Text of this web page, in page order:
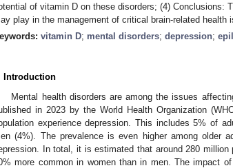
of vitamin D on these disorders; (4) Conclusions:
play in the management of critical brain-related health
vitamin D; mental disorders; depression;
Introduction
Mental health disorders are among the issues
in 2023 by the World Health Organization
experience depression. This includes 5% of
(4%). The prevalence is even higher among older
In total, it is estimated that around 280
more common in women than in men. The impact